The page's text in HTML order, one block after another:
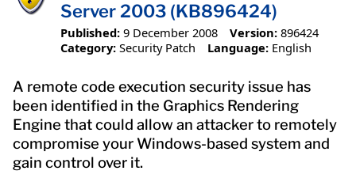
Server 2003 (KB896424)
Published: 9 December 2008 Version: 896424
Category: Security Patch Language: English
A remote code execution security issue has
been identified in the Graphics Rendering
Engine that could allow an attacker to remotely
compromise your Windows-based system and
gain control over it.